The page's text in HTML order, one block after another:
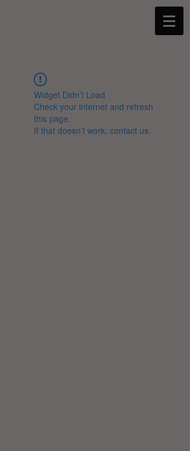
Widget Didn’t Load
Check your internet and refresh
this page.
If that doesn’t work, contact us.